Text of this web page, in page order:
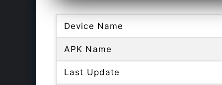
Device Name
APK Name
Last Update